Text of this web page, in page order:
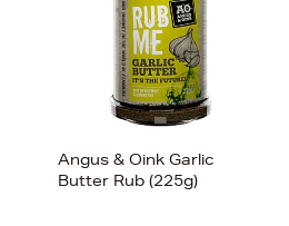
Angus & Oink Garlic
Butter Rub (225g)